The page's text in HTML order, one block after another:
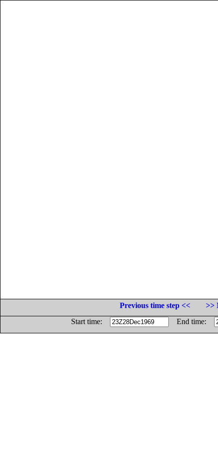
Previous time step <<
>>
Start time:
End time: